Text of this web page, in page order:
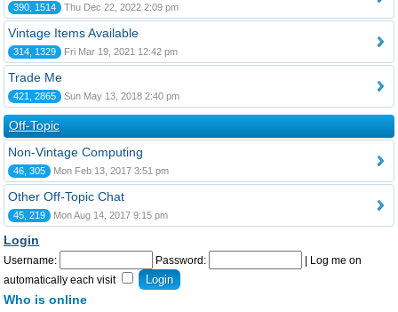
390, 1514 Thu Dec 22, 2022 2:09 pm
Vintage Items Available
314, 1329 Fri Mar 19, 2021 12:42 pm
Trade Me
421, 2865 Sun May 13, 2018 2:40 pm
Off-Topic
Non-Vintage Computing
46, 305 Mon Feb 13, 2017 3:51 pm
Other Off-Topic Chat
45, 219 Mon Aug 14, 2017 9:15 pm
Login
Username: Password:
Log me on
automatically each visit
Who is online